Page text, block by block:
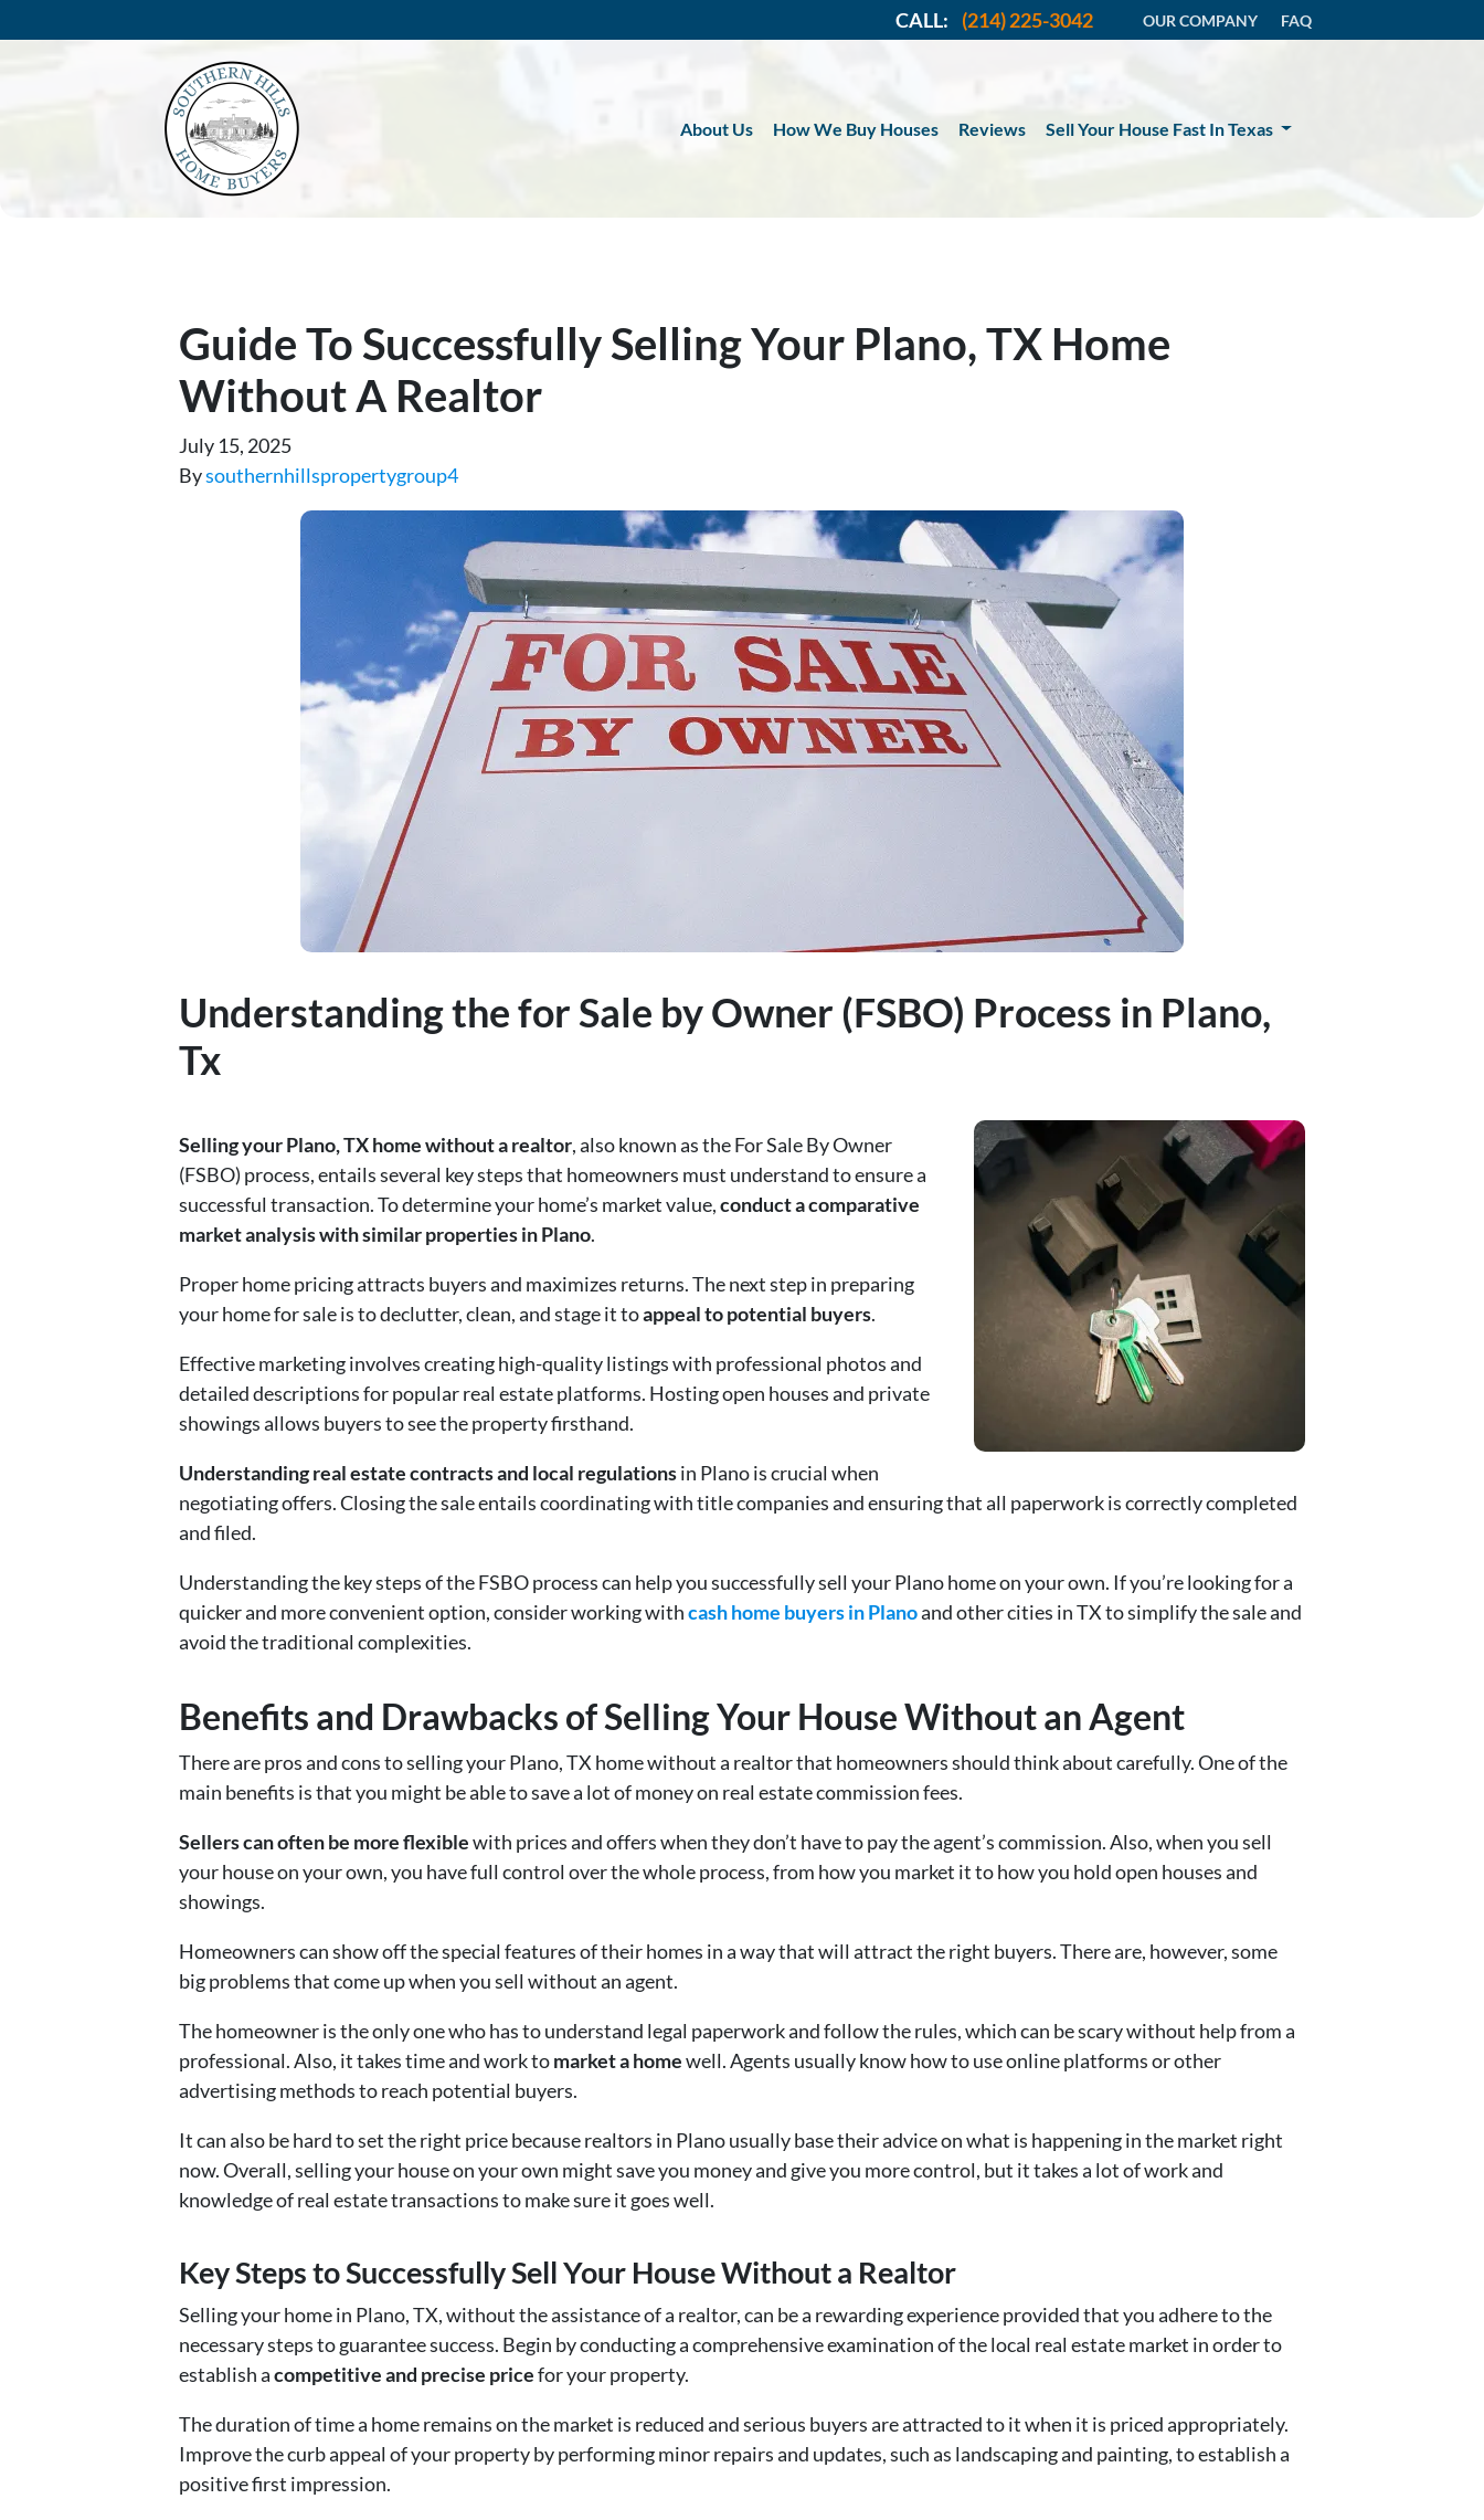
CALL: (214) 225-3042 OUR COMPANY FAQ
About Us How We Buy Houses Reviews Sell Your House Fast In Texas
Guide To Successfully Selling Your Plano, TX Home
Without A Realtor
July 15, 2025
Bysouthernhillspropertygroup4
Understanding the for Sale by Owner (FSBO) Process in Plano,
Tx
Selling your Plano, TX home without a realtor, also known as the For Sale By Owner
(FSBO) process, entails several key steps that homeowners must understand to ensure a
successful transaction. To determine your home’s market value,conduct a comparative
market analysis with similar properties in Plano.
Proper home pricing attracts buyers and maximizes returns. The next step in preparing
your home for sale is to declutter, clean, and stage it toappeal to potential buyers.
Effective marketing involves creating high-quality listings with professional photos and
detailed descriptions for popular real estate platforms. Hosting open houses and private
showings allows buyers to see the property firsthand.
Understanding real estate contracts and local regulationsin Plano is crucial when
negotiating offers. Closing the sale entails coordinating with title companies and ensuring that all paperwork is correctly completed
and filed.
Understanding the key steps of the FSBO process can help you successfully sell your Plano home on your own. If you’re looking for a
quicker and more convenient option, consider working withcash home buyers in Planoand other cities in TX to simplify the sale and
avoid the traditional complexities.
Benefits and Drawbacks of Selling Your House Without an Agent
There are pros and cons to selling your Plano, TX home without a realtor that homeowners should think about carefully. One of the
main benefits is that you might be able to save a lot of money on real estate commission fees.
Sellers can often be more flexiblewith prices and offers when they don’t have to pay the agent’s commission. Also, when you sell
your house on your own, you have full control over the whole process, from how you market it to how you hold open houses and
showings.
Homeowners can show off the special features of their homes in a way that will attract the right buyers. There are, however, some
big problems that come up when you sell without an agent.
The homeowner is the only one who has to understand legal paperwork and follow the rules, which can be scary without help from a
professional. Also, it takes time and work tomarket a homewell. Agents usually know how to use online platforms or other
advertising methods to reach potential buyers.
It can also be hard to set the right price because realtors in Plano usually base their advice on what is happening in the market right
now. Overall, selling your house on your own might save you money and give you more control, but it takes a lot of work and
knowledge of real estate transactions to make sure it goes well.
Key Steps to Successfully Sell Your House Without a Realtor
Selling your home in Plano, TX, without the assistance of a realtor, can be a rewarding experience provided that you adhere to the
necessary steps to guarantee success. Begin by conducting a comprehensive examination of the local real estate market in order to
establish acompetitive and precise pricefor your property.
The duration of time a home remains on the market is reduced and serious buyers are attracted to it when it is priced appropriately.
Improve the curb appeal of your property by performing minor repairs and updates, such as landscaping and painting, to establish a
positive first impression.